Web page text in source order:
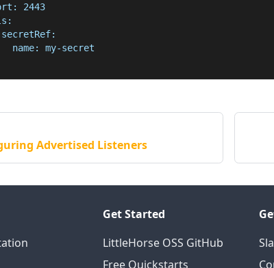
2443
name: my-secret
Advertised Listeners
Get Started
LittleHorse OSS GitHub
Free Quickstarts